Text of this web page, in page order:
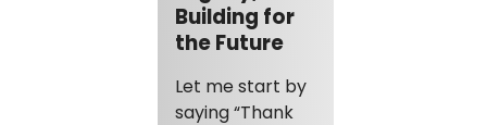
Building for
the Future
Let me start by
saying “Thank